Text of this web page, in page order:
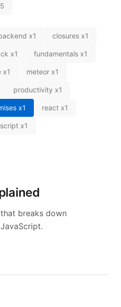
5
x1 closures x1
x1 fundamentals x1
x1 meteor x1
productivity x1
x1 react x1
x1
breaks down